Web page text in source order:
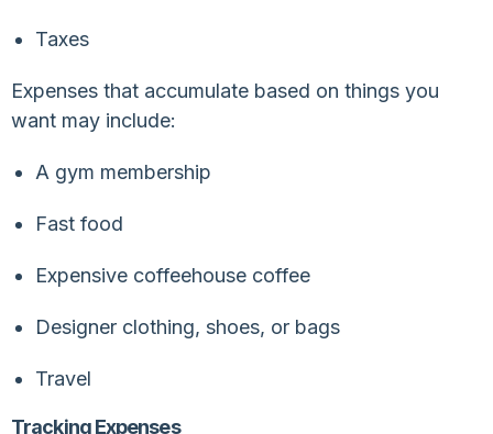
Taxes
Expenses that accumulate based on things you
want may include:
A gym membership
Fast food
Expensive coffeehouse coffee
Designer clothing, shoes, or bags
Travel
Tracking Expenses